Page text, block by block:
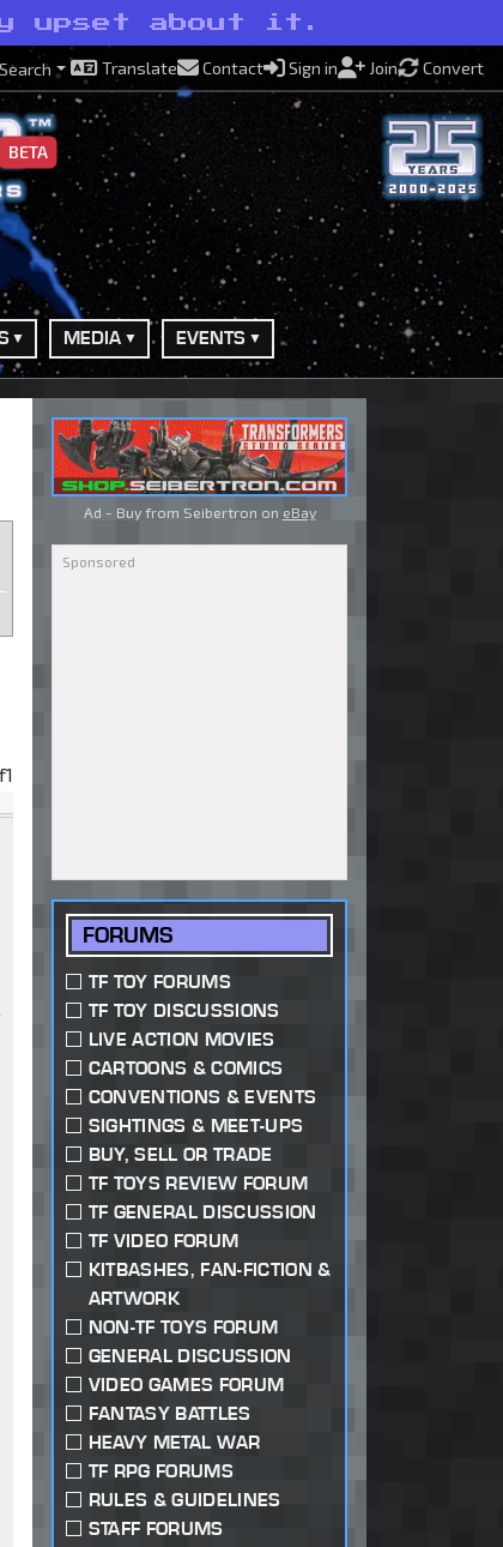
upset about it.
Search Translate Contact Sign in Join Convert
BETA
MEDIA EVENTS
1
Ad - Buy from Seibertron on eBay
FORUMS
TF TOY FORUMS
TF TOY DISCUSSIONS
LIVE ACTION MOVIES
CARTOONS & COMICS
CONVENTIONS & EVENTS
SIGHTINGS & MEET-UPS
BUY, SELL OR TRADE
TF TOYS REVIEW FORUM
TF GENERAL DISCUSSION
TF VIDEO FORUM
KITBASHES, FAN-FICTION &
ARTWORK
NON-TF TOYS FORUM
GENERAL DISCUSSION
VIDEO GAMES FORUM
FANTASY BATTLES
HEAVY METAL WAR
TF RPG FORUMS
RULES & GUIDELINES
STAFF FORUMS